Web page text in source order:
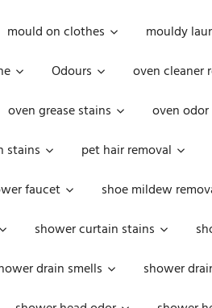
mould on clothes mouldy
Odours oven cleaner
oven grease stains oven
stains pet hair removal
faucet shoe mildew
shower curtain stains
drain smells shower